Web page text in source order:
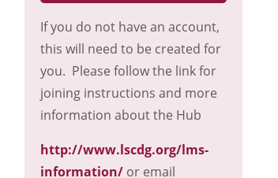
If you do not have an account,
this will need to be created for
you. Please follow the link for
joining instructions and more
information about the Hub
http://www.lscdg.org/lms-
information/ or email